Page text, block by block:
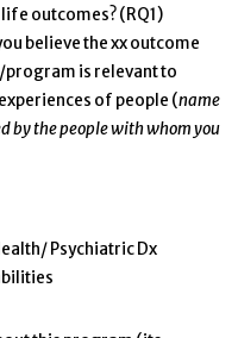
outcomes? (RQ1)
believe the xx outcome
is relevant to
of people (name
by the people with whom you
Psychiatric Dx